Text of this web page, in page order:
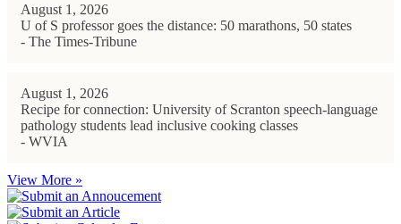
August 1, 2026
U of S professor goes the distance: 50 marathons, 50 states
- The Times-Tribune
August 1, 2026
Recipe for connection: University of Scranton speech-language
pathology students lead inclusive cooking classes
- WVIA
View More »